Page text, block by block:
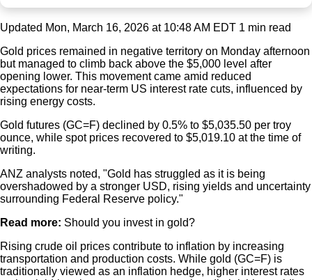
Updated Mon, March 16, 2026 at 10:48 AM EDT 1 min read
Gold prices remained in negative territory on Monday afternoon
but managed to climb back above the $5,000 level after
opening lower. This movement came amid reduced
expectations for near-term US interest rate cuts, influenced by
rising energy costs.
Gold futures (GC=F) declined by 0.5% to $5,035.50 per troy
ounce, while spot prices recovered to $5,019.10 at the time of
writing.
ANZ analysts noted, "Gold has struggled as it is being
overshadowed by a stronger USD, rising yields and uncertainty
surrounding Federal Reserve policy."
Read more: Should you invest in gold?
Rising crude oil prices contribute to inflation by increasing
transportation and production costs. While gold (GC=F) is
traditionally viewed as an inflation hedge, higher interest rates